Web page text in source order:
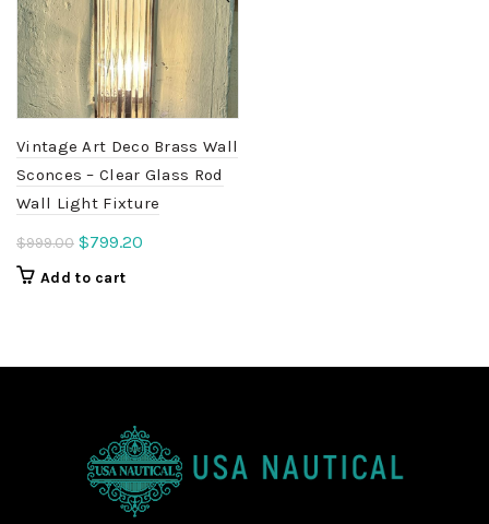
Vintage Art Deco Brass Wall
Sconces – Clear Glass Rod
Wall Light Fixture
$999.00 Original
price
$799.20
Add to cart